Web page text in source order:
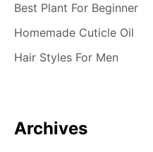
Best Plant For Beginner
Homemade Cuticle Oil
Hair Styles For Men
Archives